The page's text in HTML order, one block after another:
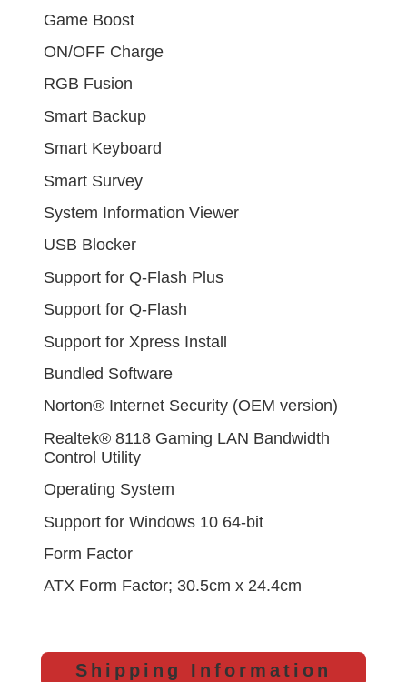
Game Boost
ON/OFF Charge
RGB Fusion
Smart Backup
Smart Keyboard
Smart Survey
System Information Viewer
USB Blocker
Support for Q-Flash Plus
Support for Q-Flash
Support for Xpress Install
Bundled Software
Norton® Internet Security (OEM version)
Realtek® 8118 Gaming LAN Bandwidth
Control Utility
Operating System
Support for Windows 10 64-bit
Form Factor
ATX Form Factor; 30.5cm x 24.4cm
Shipping Information